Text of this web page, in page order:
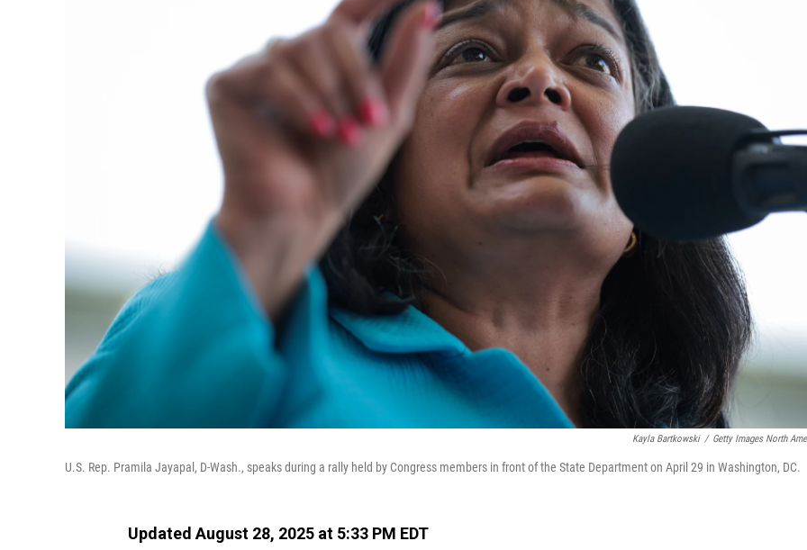
Kayla Bartkowski / Getty Images North
U.S. Rep. Pramila Jayapal, D-Wash., speaks during a rally held by Congress members in front of the State Department on April 29 in Washington, DC.
Updated August 28, 2025 at 5:33 PM EDT